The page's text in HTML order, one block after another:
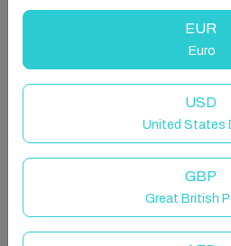
Kingdom
EUR
Euro
USD
United States
GBP
Great British